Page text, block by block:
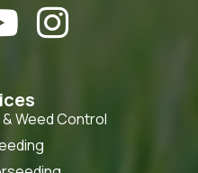

Weed Control